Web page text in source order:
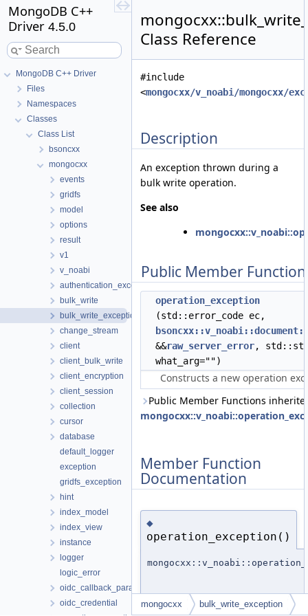
MongoDB C++
Driver 4.5.0
MongoDB C++ Driver
Files
Namespaces
Classes
Class List
bsoncxx
mongocxx
events
gridfs
model
options
result
v1
v_noabi
authentication_exception
bulk_write
bulk_write_exception
change_stream
client
client_bulk_write
client_encryption
client_session
collection
cursor
database
default_logger
exception
gridfs_exception
hint
index_model
index_view
instance
logger
logic_error
oidc_callback_params
oidc_credential
Class Reference
#include
<mongocxx/v_noabi/mongocxx/
Description
An exception thrown during a
bulk write operation.
See also
Public Member
operation_exception
(std::error_code ec,
&&raw_server_error,
what_arg="")
Constructs a new operation
Public Member Functions
Member Function
Documentation
◆
operation_exception()
mongocxx bulk_write_exception